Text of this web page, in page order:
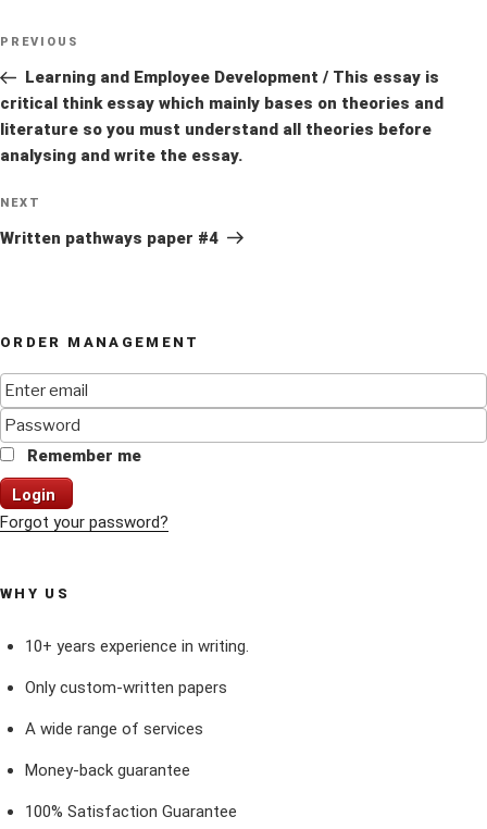
Post
Previous
Post
PREVIOUS
Learning and Employee Development / This essay is
critical think essay which mainly bases on theories and
literature so you must understand all theories before
analysing and write the essay.
Next
Post
NEXT
Written pathways paper #4
ORDER MANAGEMENT
Remember me
Login
Forgot your password?
WHY US
10+ years experience in writing.
Only custom-written papers
A wide range of services
Money-back guarantee
100% Satisfaction Guarantee